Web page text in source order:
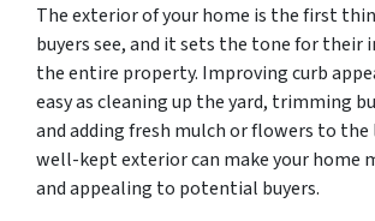
The exterior of your home is the first
buyers see, and it sets the tone for their
the entire property. Improving curb
easy as cleaning up the yard, trimming
and adding fresh mulch or flowers to the
well-kept exterior can make your home
and appealing to potential buyers.